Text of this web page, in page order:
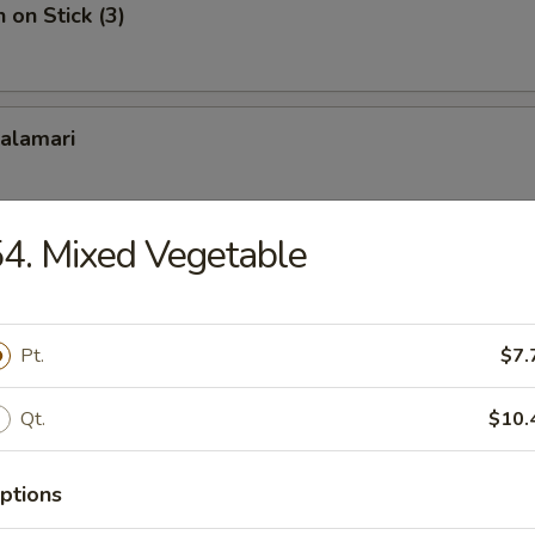
on Stick (3)
rangoon, 2 bbq spare ribs, 2 teriyaki chicken, 2 teriyaki beef
Mixed Vegetable
Pt.
Qt.